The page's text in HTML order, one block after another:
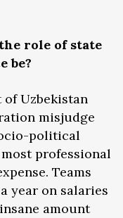
role of state
be?
of Uzbekistan
misjudge
political
professional
Teams
year on salaries
amount